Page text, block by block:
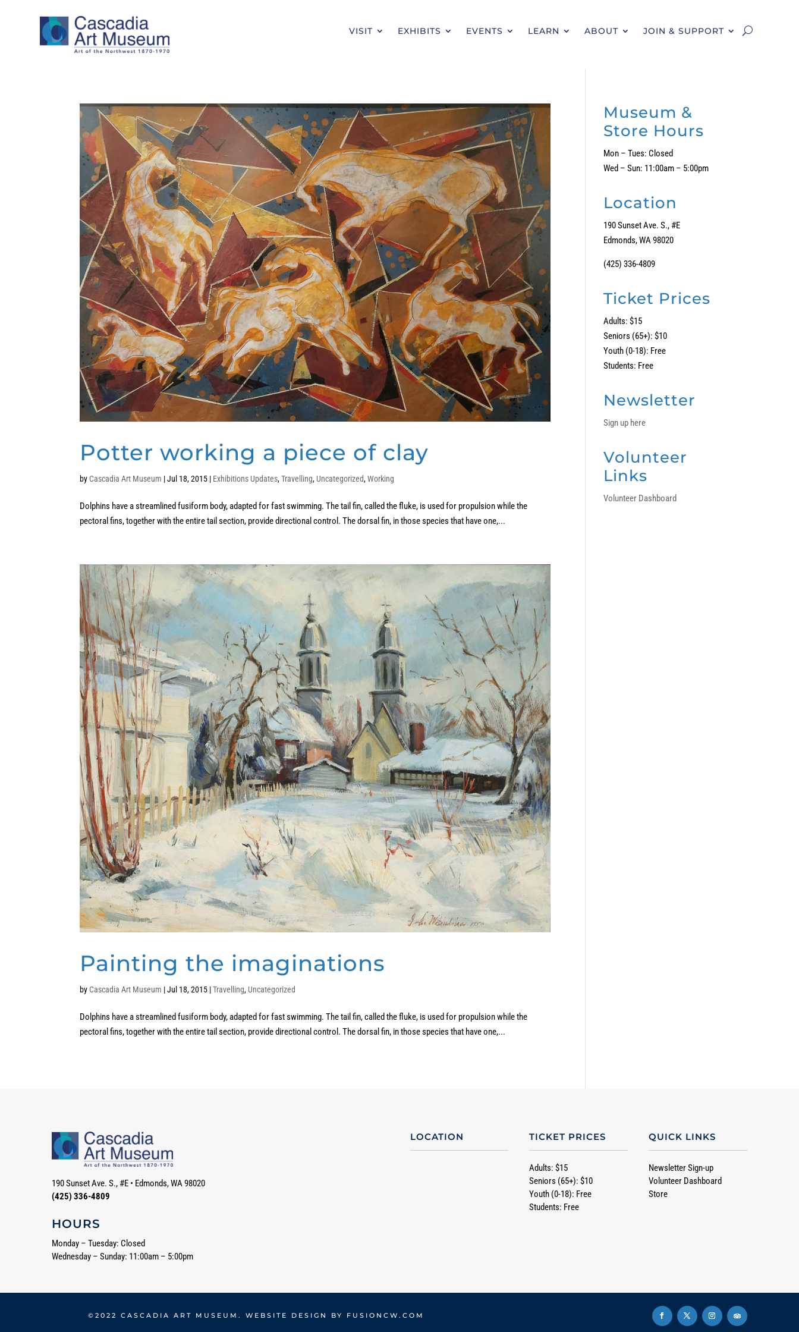
VISIT EXHIBITS EVENTS LEARN ABOUT JOIN & SUPPORT
Potter working a piece of clay
by Cascadia Art Museum |Jul 18, 2015 | Exhibitions Updates,Travelling, Uncategorized,Working
Dolphins have a streamlined fusiform body, adapted for fast swimming. The tail fin, called the fluke, is used for propulsion while the
pectoral fins, together with the entire tail section, provide directional control. The dorsal fin, in those species that have one,...
Painting the imaginations
by Cascadia Art Museum |Jul 18, 2015 |Travelling, Uncategorized
Dolphins have a streamlined fusiform body, adapted for fast swimming. The tail fin, called the fluke, is used for propulsion while the
pectoral fins, together with the entire tail section, provide directional control. The dorsal fin, in those species that have one,...
Museum &
Store Hours
Mon – Tues: Closed
Wed – Sun: 11:00am – 5:00pm
Location
190 Sunset Ave. S., #E
Edmonds, WA 98020
(425) 336-4809
Ticket Prices
Adults: $15
Seniors (65+): $10
Youth (0-18): Free
Students: Free
Newsletter
Sign up here
Volunteer
Links
Volunteer Dashboard
190 Sunset Ave. S., #E • Edmonds, WA 98020
(425) 336-4809
HOURS
Monday – Tuesday: Closed
Wednesday – Sunday: 11:00am – 5:00pm
LOCATION TICKET PRICES
Adults: $15
Seniors (65+): $10
Youth (0-18): Free
Students: Free
QUICK LINKS
Newsletter Sign-up
Volunteer Dashboard
Store
©2022 CASCADIA ART MUSEUM. WEBSITE DESIGN BY FUSIONCW.COM